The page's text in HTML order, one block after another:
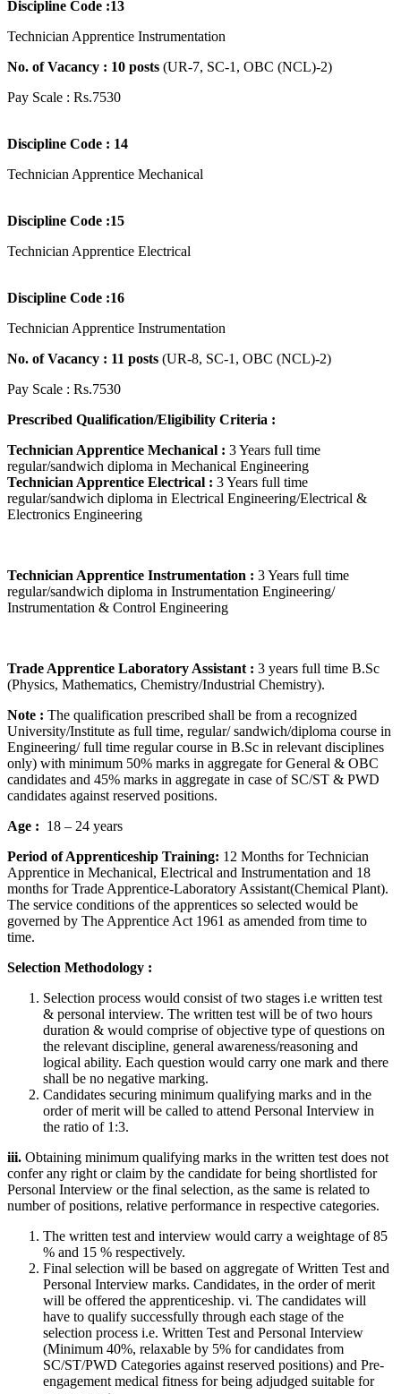
Discipline Code :13
Technician Apprentice Instrumentation
No. of Vacancy : 10 posts (UR-7, SC-1, OBC (NCL)-2)
Pay Scale : Rs.7530
Discipline Code : 14
Technician Apprentice Mechanical
Discipline Code :15
Technician Apprentice Electrical
Discipline Code :16
Technician Apprentice Instrumentation
No. of Vacancy : 11 posts (UR-8, SC-1, OBC (NCL)-2)
Pay Scale : Rs.7530
Prescribed Qualification/Eligibility Criteria :
Technician Apprentice Mechanical : 3 Years full time
regular/sandwich diploma in Mechanical Engineering
Technician Apprentice Electrical : 3 Years full time
regular/sandwich diploma in Electrical Engineering/Electrical &
Electronics Engineering
Technician Apprentice Instrumentation : 3 Years full time
regular/sandwich diploma in Instrumentation Engineering/
Instrumentation & Control Engineering
Trade Apprentice Laboratory Assistant : 3 years full time B.Sc
(Physics, Mathematics, Chemistry/Industrial Chemistry).
Note : The qualification prescribed shall be from a recognized
University/Institute as full time, regular/ sandwich/diploma course in
Engineering/ full time regular course in B.Sc in relevant disciplines
only) with minimum 50% marks in aggregate for General & OBC
candidates and 45% marks in aggregate in case of SC/ST & PWD
candidates against reserved positions.
Age : 18 – 24 years
Period of Apprenticeship Training: 12 Months for Technician
Apprentice in Mechanical, Electrical and Instrumentation and 18
months for Trade Apprentice-Laboratory Assistant(Chemical Plant).
The service conditions of the apprentices so selected would be
governed by The Apprentice Act 1961 as amended from time to
time.
Selection Methodology :
Selection process would consist of two stages i.e written test
& personal interview. The written test will be of two hours
duration & would comprise of objective type of questions on
the relevant discipline, general awareness/reasoning and
logical ability. Each question would carry one mark and there
shall be no negative marking.
Candidates securing minimum qualifying marks and in the
order of merit will be called to attend Personal Interview in
the ratio of 1:3.
iii. Obtaining minimum qualifying marks in the written test does not
confer any right or claim by the candidate for being shortlisted for
Personal Interview or the final selection, as the same is related to
number of positions, relative performance in respective categories.
The written test and interview would carry a weightage of 85
% and 15 % respectively.
Final selection will be based on aggregate of Written Test and
Personal Interview marks. Candidates, in the order of merit
will be offered the apprenticeship. vi. The candidates will
have to qualify successfully through each stage of the
selection process i.e. Written Test and Personal Interview
(Minimum 40%, relaxable by 5% for candidates from
SC/ST/PWD Categories against reserved positions) and Pre-
engagement medical fitness for being adjudged suitable for